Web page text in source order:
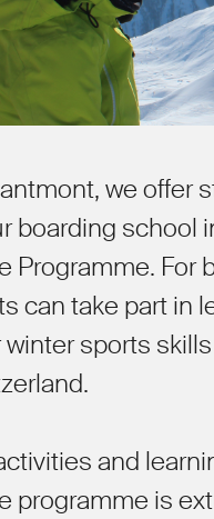
we offer
boarding school
Programme. For
can take part in
sports
and
programme is